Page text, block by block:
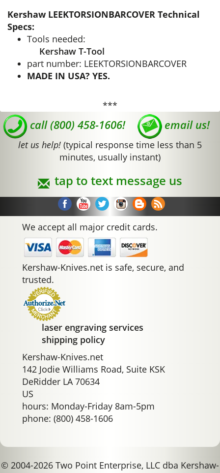
Kershaw LEEKTORSIONBARCOVER Technical
Specs:
Tools needed:
Kershaw T-Tool
part number: LEEKTORSIONBARCOVER
MADE IN USA? YES.
***
call (800) 458-1606! email us!
let us help! (typical response time less than 5
minutes, usually instant)
tap to text message us
We accept all major credit cards.
Kershaw-Knives.net is safe, secure, and
trusted.
laser engraving services
shipping policy
Kershaw-Knives.net
142 Jodie Williams Road, Suite KSK
DeRidder LA 70634
US
hours: Monday-Friday 8am-5pm
phone: (800) 458-1606
© 2004-2026 Two Point Enterprise, LLC dba Kershaw-